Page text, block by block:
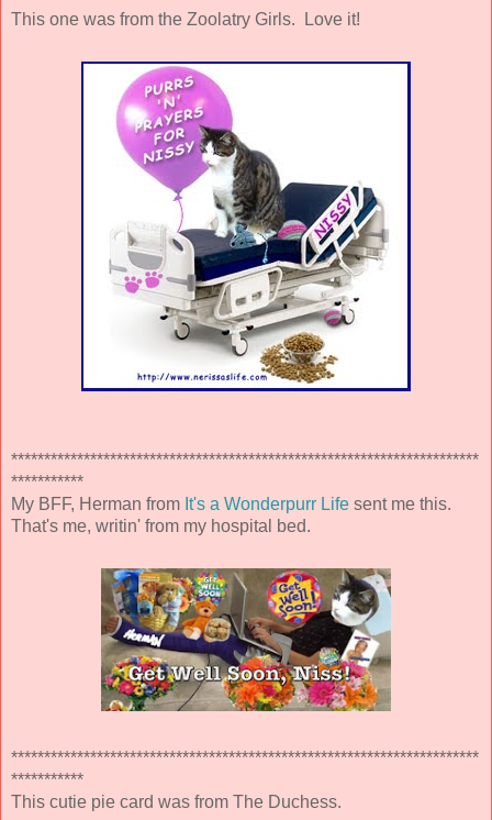
This one was from the Zoolatry Girls. Love it!
***********************************************************************
***********
My BFF, Herman from It's a Wonderpurr Life sent me this.
That's me, writin' from my hospital bed.
***********************************************************************
***********
This cutie pie card was from The Duchess.